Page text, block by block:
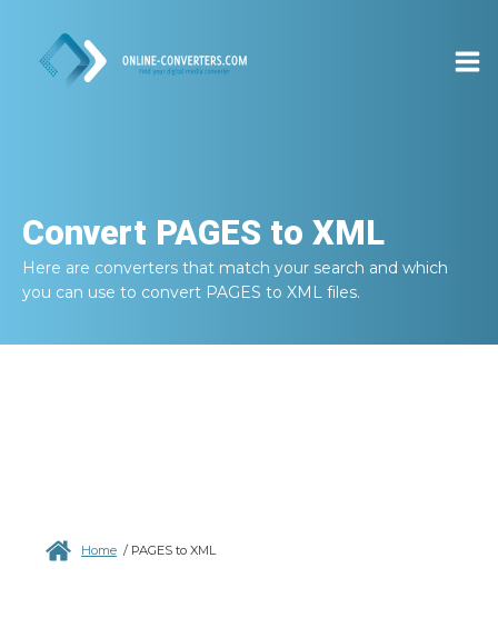
Convert PAGES to XML
Here are converters that match your search and which
you can use to convert PAGES to XML files.
Home / PAGES to XML